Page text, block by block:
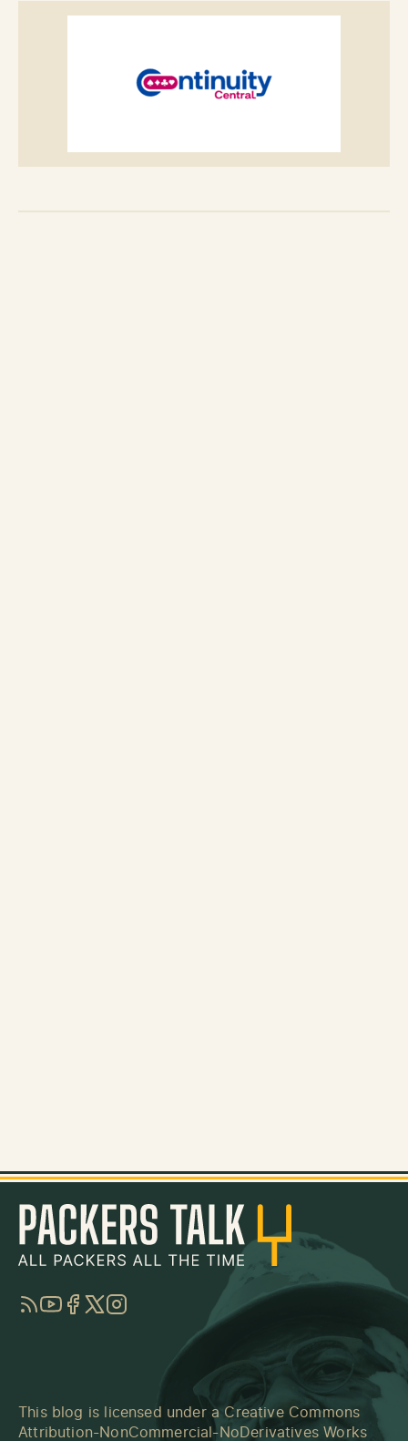
RSSYouTube
Facebook
TwitterInstagram
This blog is licensed under a Creative Commons
Attribution-NonCommercial-NoDerivatives Works